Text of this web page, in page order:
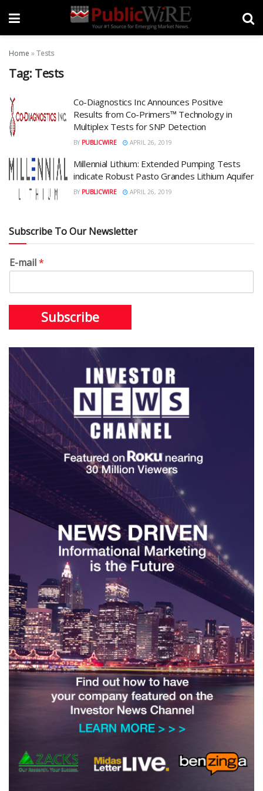
Home »Tests
Tag: Tests
Co-Diagnostics Inc Announces Positive
Results from Co-Primers™ Technology in
Multiplex Tests for SNP Detection
BY PUBLICWIRE APRIL 26, 2019
Millennial Lithium: Extended Pumping Tests
indicate Robust Pasto Grandes Lithium Aquifer
BY PUBLICWIRE APRIL 26, 2019
Subscribe To Our Newsletter
E-mail*
Subscribe